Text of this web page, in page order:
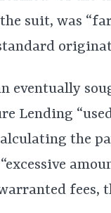
suit, was
eventually
Lending
the
fees,